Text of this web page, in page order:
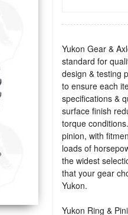
Yukon Gear &
standard for
design & testing
to ensure each
specifications &
surface finish
torque
pinion, with
loads of
the widest
that your gear
Yukon.
Yukon Ring &